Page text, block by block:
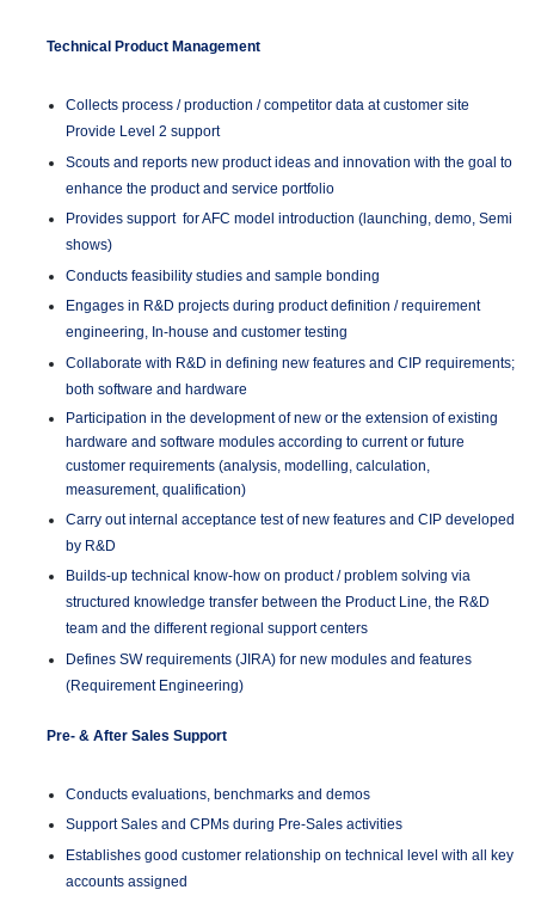
Technical Product Management
Collects process / production / competitor data at customer site
Provide Level 2 support
Scouts and reports new product ideas and innovation with the goal to
enhance the product and service portfolio
Provides support for AFC model introduction (launching, demo, Semi
shows)
Conducts feasibility studies and sample bonding
Engages in R&D projects during product definition / requirement
engineering, In-house and customer testing
Collaborate with R&D in defining new features and CIP requirements;
both software and hardware
Participation in the development of new or the extension of existing
hardware and software modules according to current or future
customer requirements (analysis, modelling, calculation,
measurement, qualification)
Carry out internal acceptance test of new features and CIP developed
by R&D
Builds-up technical know-how on product / problem solving via
structured knowledge transfer between the Product Line, the R&D
team and the different regional support centers
Defines SW requirements (JIRA) for new modules and features
(Requirement Engineering)
Pre- & After Sales Support
Conducts evaluations, benchmarks and demos
Support Sales and CPMs during Pre-Sales activities
Establishes good customer relationship on technical level with all key
accounts assigned